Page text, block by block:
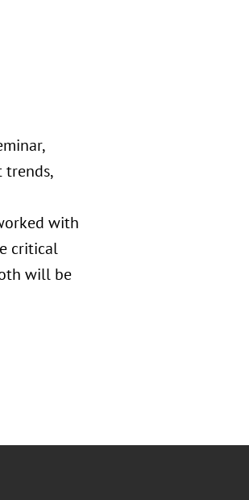
trends,
with
critical
will be